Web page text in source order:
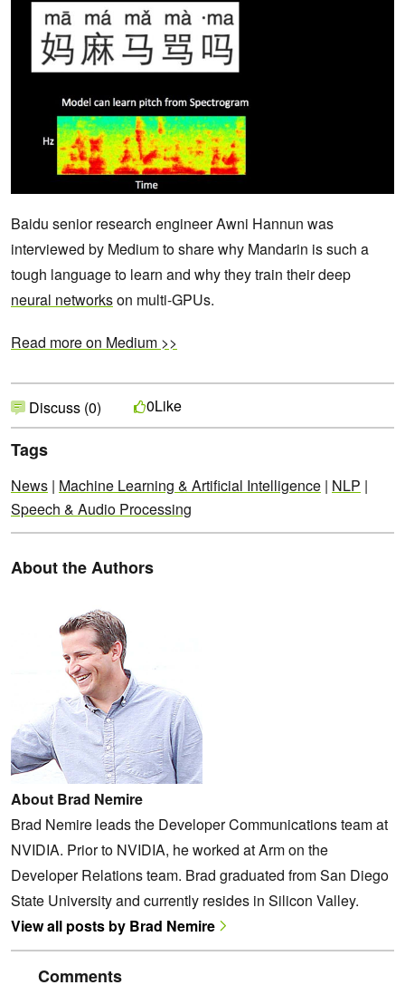
Baidu senior research engineer Awni Hannun was
interviewed by Medium to share why Mandarin is such a
tough language to learn and why they train their deep
neural networkson multi-GPUs.
Read more on Medium >>
Discuss (0) 0Like
Tags
News | Machine Learning & Artificial Intelligence | NLP |
Speech & Audio Processing
About the Authors
About Brad Nemire
Brad Nemire leads the Developer Communications team at
NVIDIA. Prior to NVIDIA, he worked at Arm on the
Developer Relations team. Brad graduated from San Diego
State University and currently resides in Silicon Valley.
View all posts by Brad Nemire
Comments